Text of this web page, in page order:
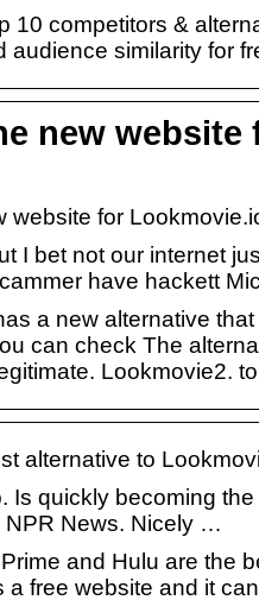
10 competitors &
audience similarity for
new
website for
I bet not our internet
have hackett
a new alternative
can check The
Lookmovie2.
alternative to
Is quickly becoming
NPR News. Nicely …
and Hulu are the
a free website and it